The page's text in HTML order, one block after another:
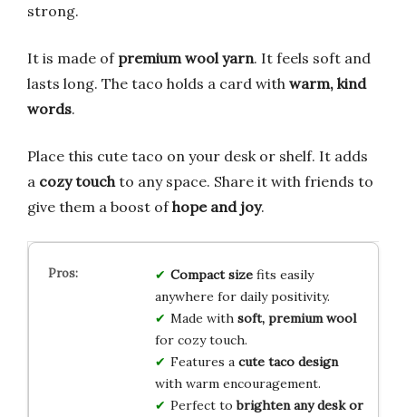
strong.
It is made of premium wool yarn. It feels soft and
lasts long. The taco holds a card with warm, kind
words.
Place this cute taco on your desk or shelf. It adds
a cozy touch to any space. Share it with friends to
give them a boost ofhope and joy.
Compact sizefits easily
anywhere for daily positivity.
Made with soft, premium wool
for cozy touch.
Features a cute taco design
with warm encouragement.
Perfect tobrighten any desk or